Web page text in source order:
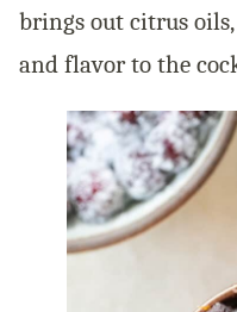
brings out citrus
and flavor to the